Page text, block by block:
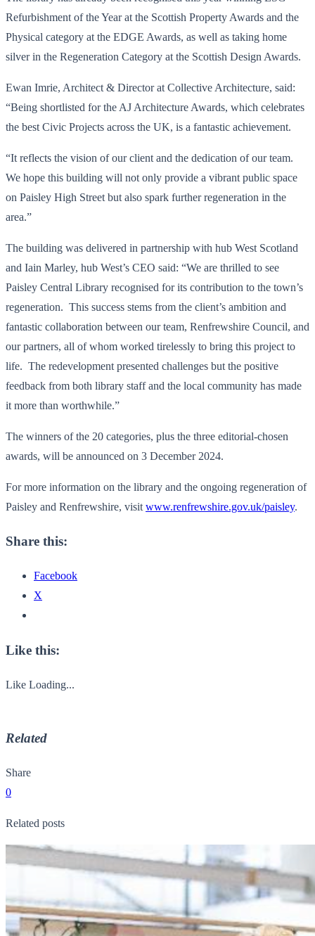
Refurbishment of the Year at the Scottish Property Awards and the
Physical category at the EDGE Awards, as well as taking home
silver in the Regeneration Category at the Scottish Design Awards.
Ewan Imrie, Architect & Director at Collective Architecture, said:
“Being shortlisted for the AJ Architecture Awards, which celebrates
the best Civic Projects across the UK, is a fantastic achievement.
“It reflects the vision of our client and the dedication of our team.
We hope this building will not only provide a vibrant public space
on Paisley High Street but also spark further regeneration in the
area.”
The building was delivered in partnership with hub West Scotland
and Iain Marley, hub West’s CEO said: “We are thrilled to see
Paisley Central Library recognised for its contribution to the town’s
regeneration. This success stems from the client’s ambition and
fantastic collaboration between our team, Renfrewshire Council, and
our partners, all of whom worked tirelessly to bring this project to
life. The redevelopment presented challenges but the positive
feedback from both library staff and the local community has made
it more than worthwhile.”
The winners of the 20 categories, plus the three editorial-chosen
awards, will be announced on 3 December 2024.
For more information on the library and the ongoing regeneration of
Paisley and Renfrewshire, visit www.renfrewshire.gov.uk/paisley.
Share this:
Facebook
X
Like this:
Like Loading...
Related
Share
0
Related posts